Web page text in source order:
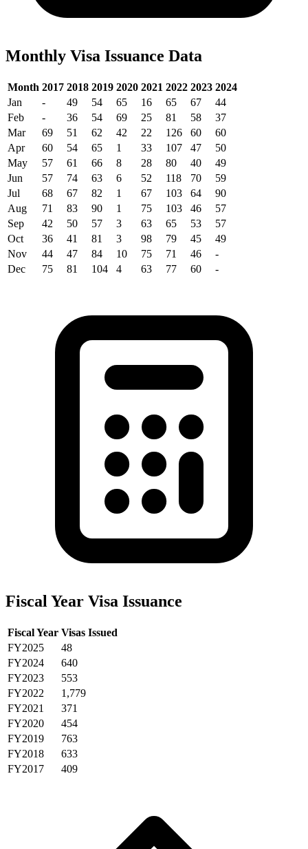
Monthly Visa Issuance Data
Month 2017 2018 2019 2020 2021 2022 2023 2024
Jan
- 49 54 65 16 65 67
44
Feb
- 36 54 69 25 81 58
37
Mar
69 51 62 42 22 126 60
60
Apr
60 54 65 1 33 107 47
50
May
57 61 66 8 28 80 40
49
Jun
57 74 63 6 52 118 70
59
Jul
68 67 82 1 67 103 64
90
Aug
71 83 90 1 75 103 46
57
Sep
42 50 57 3 63 65 53
57
Oct
36 41 81 3 98 79 45
49
Nov
44 47 84 10 75 71 46
-
Dec
75 81 104 4 63 77 60 -
Fiscal Year Visa Issuance
Fiscal Year Visas Issued
FY2025
48
FY2024
640
FY2023
553
FY2022
1,779
FY2021
371
FY2020
454
FY2019
763
FY2018
633
FY2017
409